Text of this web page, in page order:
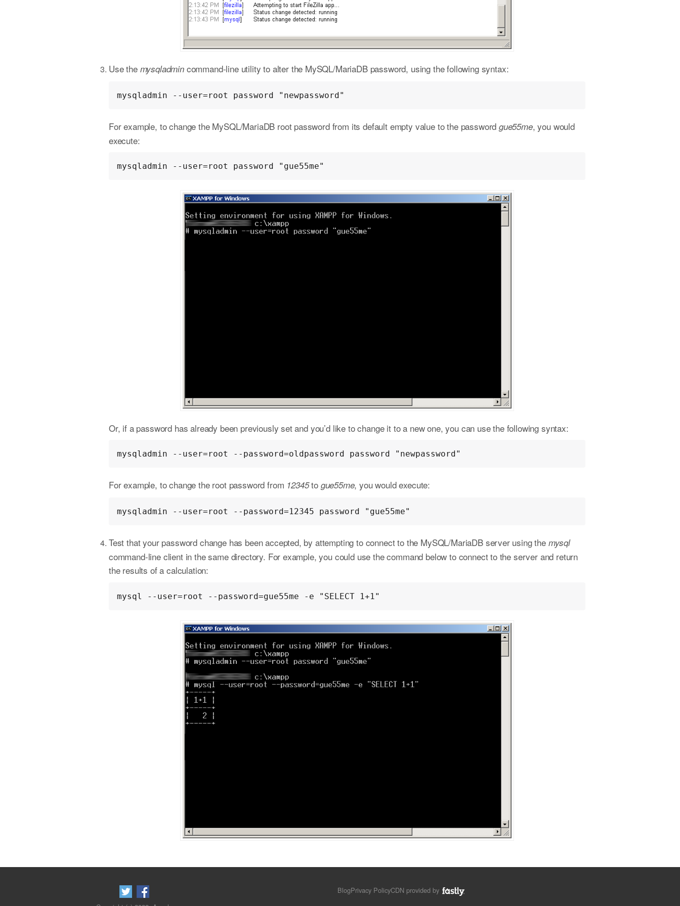
Use the mysqladmincommand-line utility to alter the MySQL/MariaDB password, using the following syntax:
mysqladmin --user=root password "newpassword"
For example, to change the MySQL/MariaDB root password from its default empty value to the password gue55me, you would
execute:
mysqladmin --user=root password "gue55me"
Or, if a password has already been previously set and you’d like to change it to a new one, you can use the following syntax:
mysqladmin --user=root --password=oldpassword password "newpassword"
For example, to change the root password from 12345to gue55me, you would execute:
mysqladmin --user=root --password=12345 password "gue55me"
Test that your password change has been accepted, by attempting to connect to the MySQL/MariaDB server using the mysql
command-line client in the same directory. For example, you could use the command below to connect to the server and return
the results of a calculation:
mysql --user=root --password=gue55me -e "SELECT 1+1"
BlogPrivacy PolicyCDN provided by